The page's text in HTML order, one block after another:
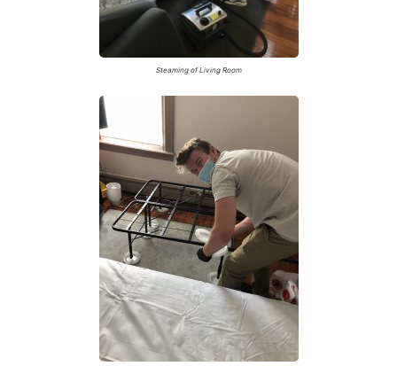
Steaming of Living Room